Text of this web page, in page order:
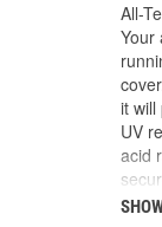
All-
Your
it will
UV
acid